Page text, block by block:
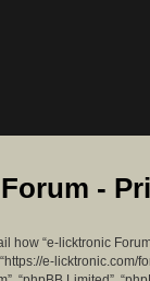
-
how “e-licktronic
e-licktronic.com/